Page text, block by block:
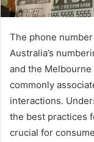
The phone
Australia’s
and the
commonly
interactions.
the best practices
crucial for